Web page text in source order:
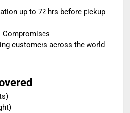
up to 72 hrs before pickup
customers across the world